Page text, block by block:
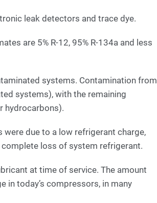
leak detectors and trace dye.
are 5% R-12, 95% R-134a and less
systems. Contamination from
systems), with the remaining
hydrocarbons).
due to a low refrigerant charge,
loss of system refrigerant.
at time of service. The amount
in today’s compressors, in many